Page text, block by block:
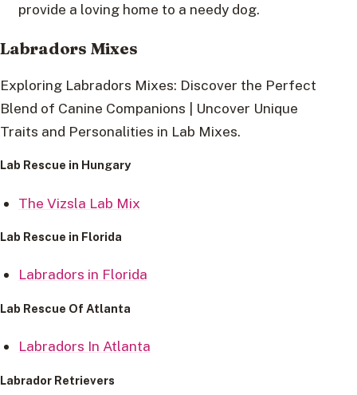
provide a loving home to a needy dog.
Labradors Mixes
Exploring Labradors Mixes: Discover the Perfect
Blend of Canine Companions | Uncover Unique
Traits and Personalities in Lab Mixes.
Lab Rescue in Hungary
The Vizsla Lab Mix
Lab Rescue in Florida
Labradors in Florida
Lab Rescue Of Atlanta
Labradors In Atlanta
Labrador Retrievers